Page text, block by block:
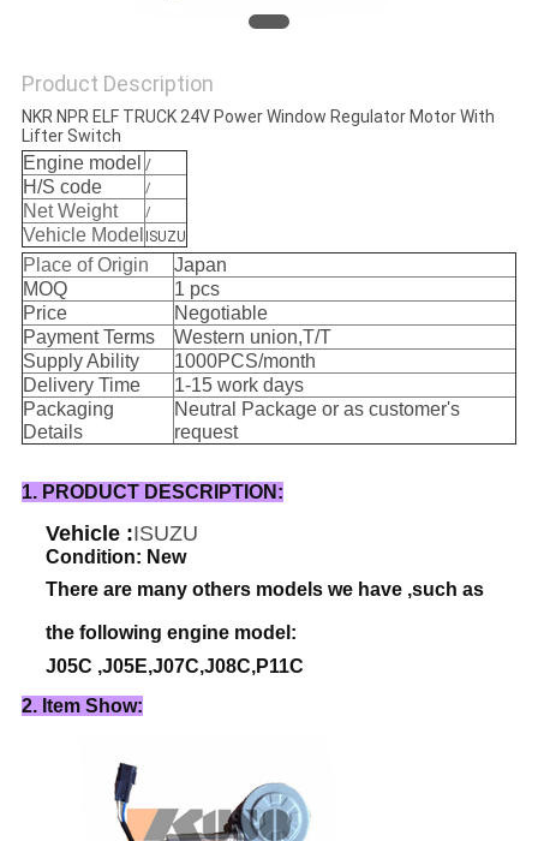
Product Description
NKR NPR ELF TRUCK 24V Power Window Regulator Motor With
Lifter Switch
Engine model /
H/S code
/
Net Weight
/
Vehicle Model
ISUZU
Place of Origin
Japan
MOQ
1 pcs
Price
Negotiable
Payment Terms
Western union,T/T
Supply Ability
1000PCS/month
Delivery Time
1-15 work days
Packaging
Details
Neutral Package or as customer's
request
1. PRODUCT DESCRIPTION:
Vehicle :ISUZU
Condition: New
There are many others models we have ,such as
the following engine model:
J05C ,J05E,J07C,J08C,P11C
2. Item Show: